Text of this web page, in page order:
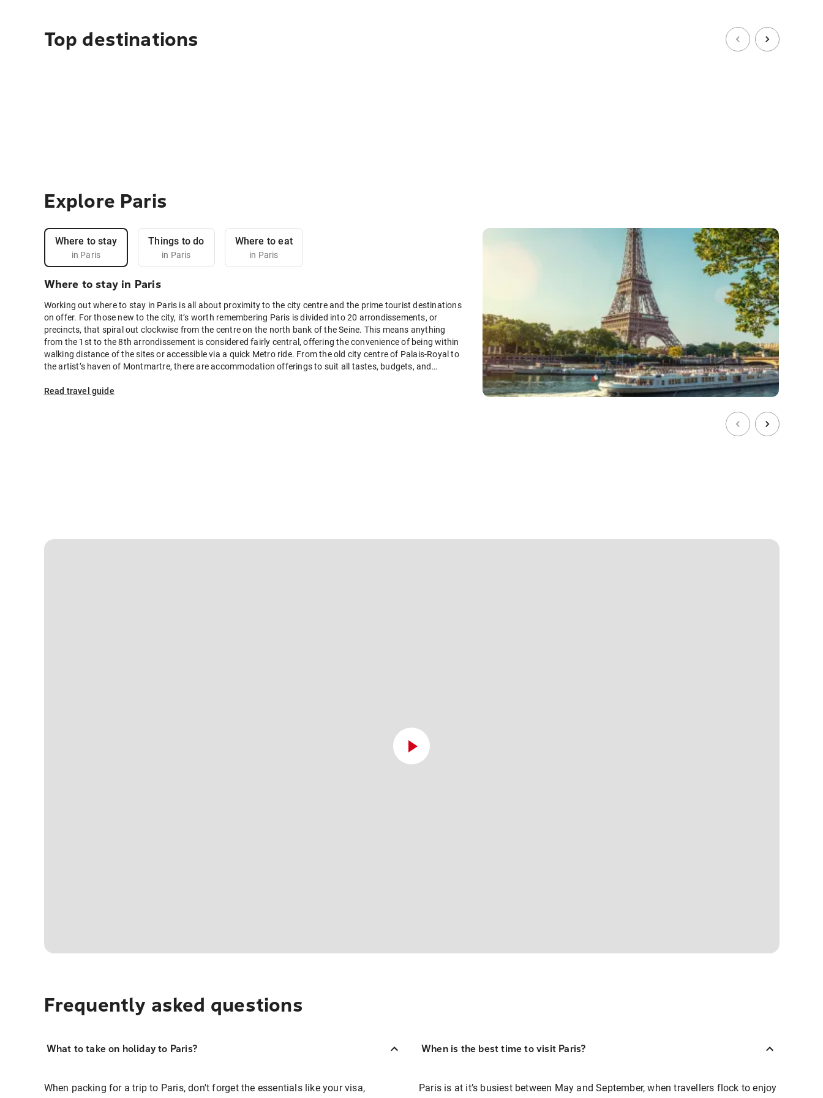
Top destinations
Explore Paris
Where to stay
in Paris
Things to do
in Paris
Where to eat
in Paris
Where to stay in Paris
Working out where to stay in Paris is all about proximity to the city centre and the prime tourist destinations
on offer. For those new to the city, it’s worth remembering Paris is divided into 20 arrondissements, or
precincts, that spiral out clockwise from the centre on the north bank of the Seine. This means anything
from the 1st to the 8th arrondissement is considered fairly central, offering the convenience of being within
walking distance of the sites or accessible via a quick Metro ride. From the old city centre of Palais-Royal to
the artist’s haven of Montmartre, there are accommodation offerings to suit all tastes, budgets, and
Read travel guide
Frequently asked questions
What to take on holiday to Paris?
When packing for a trip to Paris, don't forget the essentials like your visa,
When is the best time to visit Paris?
Paris is at it’s busiest between May and September, when travellers flock to enjoy